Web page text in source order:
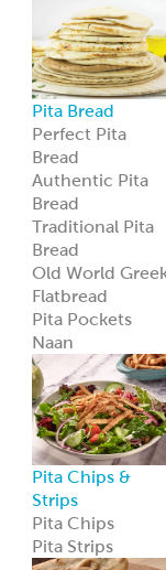
Strips
Pita Chips
Pita Strips
Signature
Flatbreads
Naan
Flatbread
Lavash
Panini
PitaWraps
®
Pizza Crusts
Old World
Flatbread
Custom
Specialty Breads